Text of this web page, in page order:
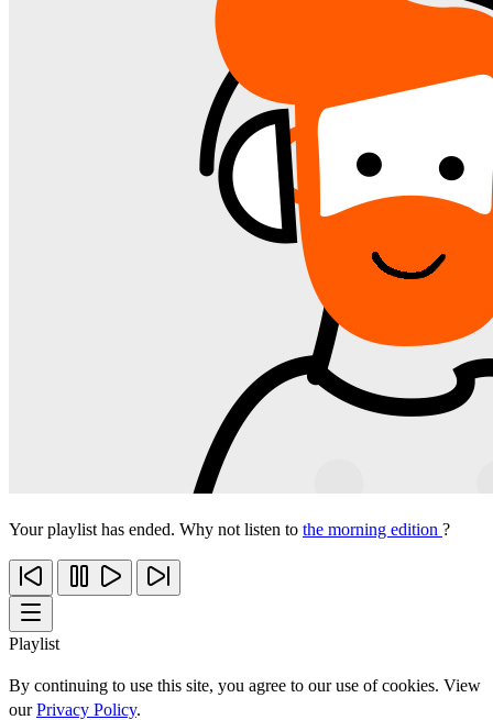
Your playlist has ended. Why not listen to the morning edition ?
Playlist
By continuing to use this site, you agree to our use of cookies. View
ourPrivacy Policy.